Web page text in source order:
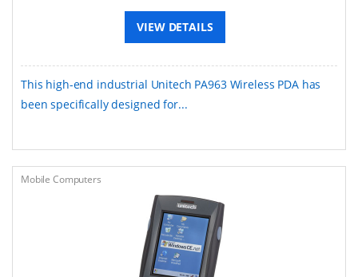
VIEW DETAILS
This high-end industrial Unitech PA963 Wireless PDA has
been specifically designed for...
Mobile Computers